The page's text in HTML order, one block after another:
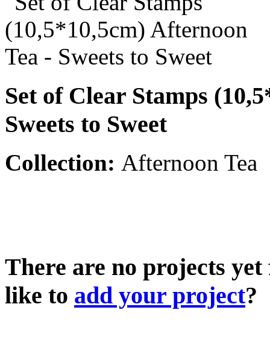
Set of Clear Stamps
Sweets to Sweet
Collection: Afternoon Tea
There are no projects
like to add your project?